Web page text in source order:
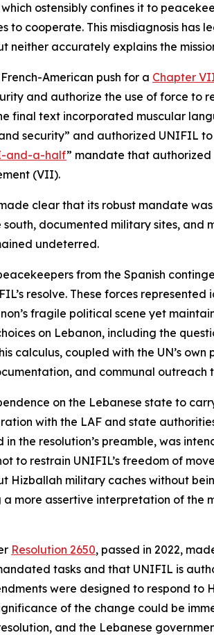
ostensibly confines it to
to cooperate. This misdiagnosis has
accurately explains the
American push for a Chapter
and authorize the use of force to
final text incorporated muscular
security” and authorized UNIFIL
and-a-half” mandate that
(VII).
clear that its robust mandate
documented military sites, and
undeterred.
from the Spanish
resolve. These forces
fragile political scene yet
on Lebanon, including the
calculus, coupled with the UN’s
and communal outreach
on the Lebanese state to
with the LAF and state
the resolution’s preamble, was
to restrain UNIFIL’s freedom of
military caches without
assertive interpretation of the
Resolution 2650, passed in 2022,
tasks and that UNIFIL is
were designed to respond to
of the change could be
and the Lebanese